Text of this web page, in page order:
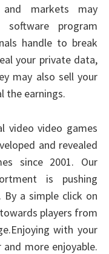
markets may
software program
handle to break
your private data,
may also sell your
the earnings.
video video games
and revealed
since 2001. Our
is pushing
a simple click on
players from
with your
and more enjoyable.